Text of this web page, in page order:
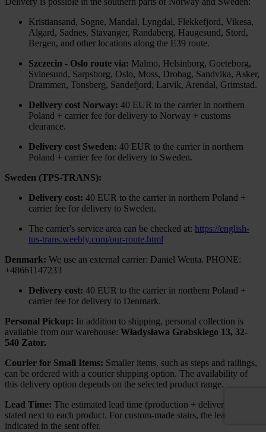
Kristiansand, Sogne, Mandal, Lyngdal, Flekkefjord, Vikesa,
Algard, Sadnes, Stavanger, Randaberg, Haugesund, Stord,
Bergen, and other locations along the E39 route.
Szczecin - Oslo route via: Malmo, Helsinborg, Goeteborg,
Svinesund, Sarpsborg, Oslo, Moss, Drobag, Sandvika, Asker,
Drammen, Tonsberg, Sandefjord, Larvik, Arendal, Grimstad.
Delivery cost Norway: 40 EUR to the carrier in northern
Poland + carrier fee for delivery to Norway + customs
clearance.
Delivery cost Sweden: 40 EUR to the carrier in northern
Poland + carrier fee for delivery to Sweden.
Sweden (TPS-TRANS):
Delivery cost: 40 EUR to the carrier in northern Poland +
carrier fee for delivery to Sweden.
The carrier's service area can be checked at: https://english-
tps-trans.weebly.com/our-route.html
Denmark: We use an external carrier: Daniel Wenta. PHONE:
+48661147233
Delivery cost: 40 EUR to the carrier in northern Poland +
carrier fee for delivery to Denmark.
Personal Pickup: In addition to shipping, personal collection is
available from our warehouse: Władysława Grabskiego 13, 32-
540 Zator.
Courier for Small Items: Smaller items, such as steps and railings,
can be ordered with a courier shipping option. The availability of
this delivery option depends on the selected product range.
Lead Time: The estimated lead time (production + delivery) is
stated next to each product. For custom-made stairs, the lead time is
indicated in the sent offer.